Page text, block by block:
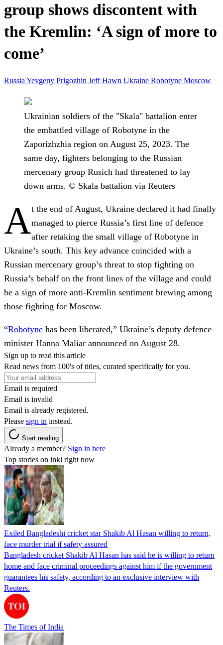
group shows discontent with
the Kremlin: ‘A sign of more to
come’
Russia Yevgeny Prigozhin Jeff Hawn Ukraine Robotyne Moscow
Ukrainian soldiers of the "Skala" battalion enter
the embattled village of Robotyne in the
Zaporizhzhia region on August 25, 2023. The
same day, fighters belonging to the Russian
mercenary group Rusich had threatened to lay
down arms. © Skala battalion via Reuters
At the end of August, Ukraine declared it had finally
managed to pierce Russia’s first line of defence
after retaking the small village of Robotyne in
Ukraine’s south. This key advance coincided with a
Russian mercenary group’s threat to stop fighting on
Russia’s behalf on the front lines of the village and could
be a sign of more anti-Kremlin sentiment brewing among
those fighting for Moscow.
“Robotyne has been liberated,” Ukraine’s deputy defence
minister Hanna Maliar announced on August 28.
Sign up to read this article
Read news from 100's of titles, curated specifically for you.
Email is required
Email is invalid
Email is already registered.
Please sign in instead.
Start reading
Already a member? Sign in here
Top stories on inkl right now
Exiled Bangladeshi cricket star Shakib Al Hasan willing to return,
face murder trial if safety assured
Bangladesh cricket Shakib Al Hasan has said he is willing to return
home and face criminal proceedings against him if the government
guarantees his safety, according to an exclusive interview with
Reuters.
The Times of India